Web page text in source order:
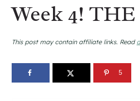
Week 4!
This post may contain affiliate links. Read
5